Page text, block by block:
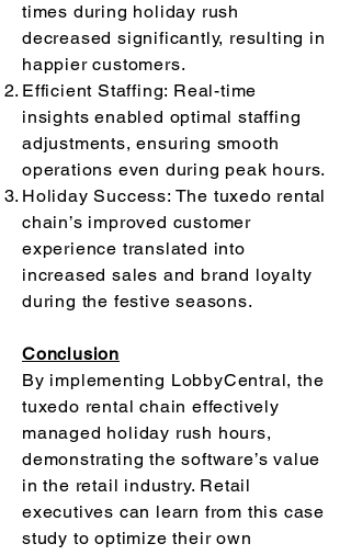
times during holiday rush
decreased significantly, resulting in
happier customers.
Efficient Staffing: Real-time
insights enabled optimal staffing
adjustments, ensuring smooth
operations even during peak hours.
Holiday Success: The tuxedo rental
chain’s improved customer
experience translated into
increased sales and brand loyalty
during the festive seasons.
Conclusion
By implementing LobbyCentral, the
tuxedo rental chain effectively
managed holiday rush hours,
demonstrating the software’s value
in the retail industry. Retail
executives can learn from this case
study to optimize their own